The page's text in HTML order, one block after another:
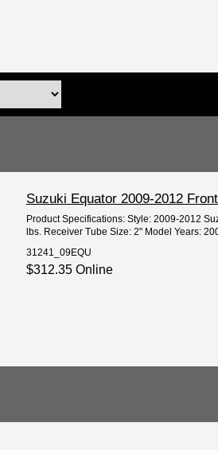
Suzuki Equator 2009-2012
Product Specifications: Style: 2009-2012
lbs. Receiver Tube Size: 2" Model Years:
31241_09EQU
$312.35 Online